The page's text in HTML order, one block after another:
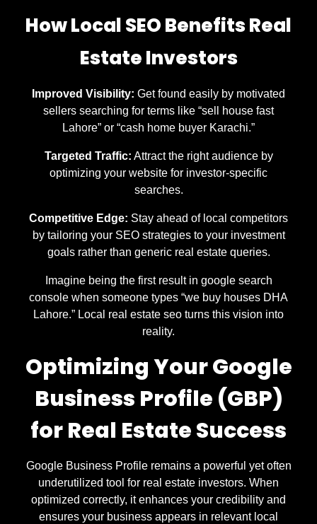
How Local SEO Benefits Real
Estate Investors
Improved Visibility: Get found easily by motivated
sellers searching for terms like “sell house fast
Lahore” or “cash home buyer Karachi.”
Targeted Traffic: Attract the right audience by
optimizing your website for investor-specific
searches.
Competitive Edge: Stay ahead of local competitors
by tailoring your SEO strategies to your investment
goals rather than generic real estate queries.
Imagine being the first result in google search
console when someone types “we buy houses DHA
Lahore.” Local real estate seo turns this vision into
reality.
Optimizing Your Google
Business Profile (GBP)
for Real Estate Success
Google Business Profile remains a powerful yet often
underutilized tool for real estate investors. When
optimized correctly, it enhances your credibility and
ensures your business appears in relevant local